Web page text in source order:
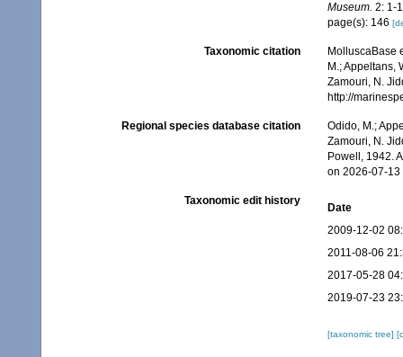
Museum. 2: 1-
page(s): 146
Taxonomic citation
MolluscaBase
M.; Appeltans,
Zamouri, N.
http://
Regional species database citation
Odido, M.;
Zamouri, N.
Powell, 1942.
on 2026-07-13
Taxonomic edit history
Date
2009-12-02
2011-08-06
2017-05-28
2019-07-23
[taxonomic tree]